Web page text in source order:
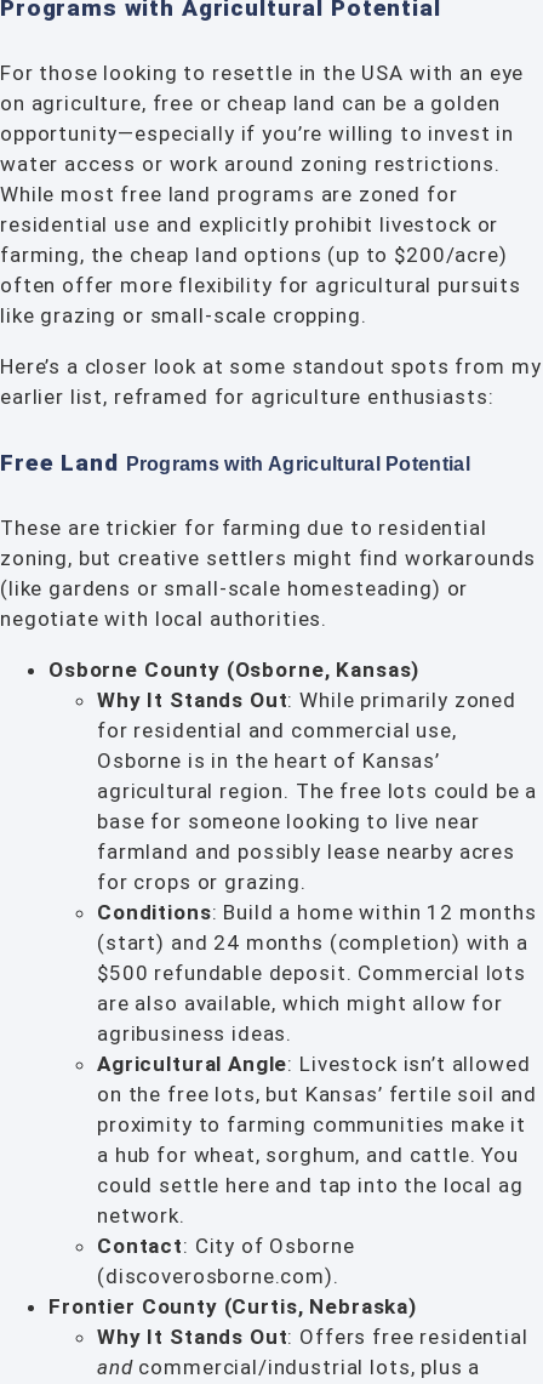
Programs with Agricultural Potential
For those looking to resettle in the USA with an eye
on agriculture, free or cheap land can be a golden
opportunity—especially if you’re willing to invest in
water access or work around zoning restrictions.
While most free land programs are zoned for
residential use and explicitly prohibit livestock or
farming, the cheap land options (up to $200/acre)
often offer more flexibility for agricultural pursuits
like grazing or small-scale cropping.
Here’s a closer look at some standout spots from my
earlier list, reframed for agriculture enthusiasts:
Free Land Programs with Agricultural Potential
These are trickier for farming due to residential
zoning, but creative settlers might find workarounds
(like gardens or small-scale homesteading) or
negotiate with local authorities.
Osborne County (Osborne, Kansas)
Why It Stands Out: While primarily zoned
for residential and commercial use,
Osborne is in the heart of Kansas’
agricultural region. The free lots could be a
base for someone looking to live near
farmland and possibly lease nearby acres
for crops or grazing.
Conditions: Build a home within 12 months
(start) and 24 months (completion) with a
$500 refundable deposit. Commercial lots
are also available, which might allow for
agribusiness ideas.
Agricultural Angle: Livestock isn’t allowed
on the free lots, but Kansas’ fertile soil and
proximity to farming communities make it
a hub for wheat, sorghum, and cattle. You
could settle here and tap into the local ag
network.
Contact: City of Osborne
(discoverosborne.com).
Frontier County (Curtis, Nebraska)
Why It Stands Out: Offers free residential
andcommercial/industrial lots, plus a